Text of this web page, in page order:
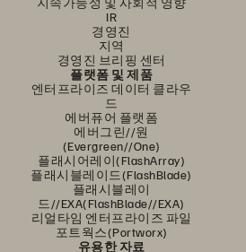
IR
경영진
지역
경영진 브리핑 센터
플랫폼 및 제품
엔터프라이즈 데이터 클라우
드
에버퓨어 플랫폼
에버그린//원
(Evergreen//One)
플래시어레이(FlashArray)
플래시블레이드(FlashBlade)
플래시블레이
드//EXA(FlashBlade//EXA)
리얼타임 엔터프라이즈 파일
포트웍스(Portworx)
유용한 자료